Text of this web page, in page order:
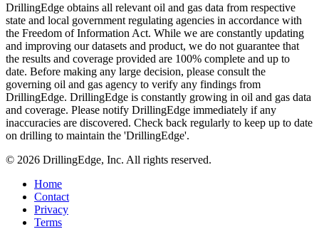
DrillingEdge obtains all relevant oil and gas data from respective
state and local government regulating agencies in accordance with
the Freedom of Information Act. While we are constantly updating
and improving our datasets and product, we do not guarantee that
the results and coverage provided are 100% complete and up to
date. Before making any large decision, please consult the
governing oil and gas agency to verify any findings from
DrillingEdge. DrillingEdge is constantly growing in oil and gas data
and coverage. Please notify DrillingEdge immediately if any
inaccuracies are discovered. Check back regularly to keep up to date
on drilling to maintain the 'DrillingEdge'.
© 2026 DrillingEdge, Inc. All rights reserved.
Home
Contact
Privacy
Terms